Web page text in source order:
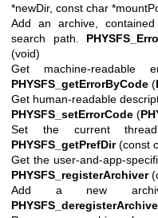
*newDir, const char
Add an archive,
search path.
(void)
Get machine-
PHYSFS_getErrorByCode (
Get human-readable
PHYSFS_setErrorCode (
Set the current
PHYSFS_getPrefDir(const
Get the user-and-app-
PHYSFS_registerArchiver
Add a new